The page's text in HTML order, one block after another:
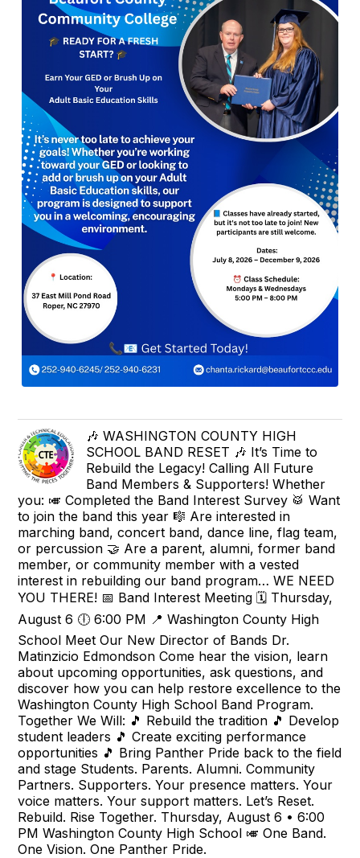
🎶 WASHINGTON COUNTY HIGH
SCHOOL BAND RESET 🎶 It’s Time to
Rebuild the Legacy! Calling All Future
Band Members & Supporters! Whether
you: 🎺 Completed the Band Interest Survey 🥁 Want
to join the band this year 🎼 Are interested in
marching band, concert band, dance line, flag team,
or percussion 🤝 Are a parent, alumni, former band
member, or community member with a vested
interest in rebuilding our band program… WE NEED
YOU THERE! 📅 Band Interest Meeting 🗓 Thursday,
August 6 🕕 6:00 PM 📍 Washington County High
School Meet Our New Director of Bands Dr.
Matinzicio Edmondson Come hear the vision, learn
about upcoming opportunities, ask questions, and
discover how you can help restore excellence to the
Washington County High School Band Program.
Together We Will: 🎵 Rebuild the tradition 🎵 Develop
student leaders 🎵 Create exciting performance
opportunities 🎵 Bring Panther Pride back to the field
and stage Students. Parents. Alumni. Community
Partners. Supporters. Your presence matters. Your
voice matters. Your support matters. Let’s Reset.
Rebuild. Rise Together. Thursday, August 6 • 6:00
PM Washington County High School 🎺 One Band.
One Vision. One Panther Pride.